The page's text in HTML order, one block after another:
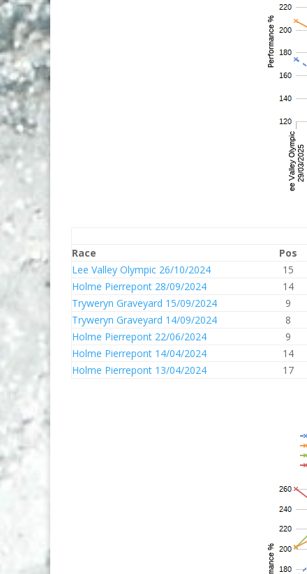
Race
Pos
Lee Valley Olympic 26/10/2024
15
Holme Pierrepont 28/09/2024
14
Tryweryn Graveyard 15/09/2024
9
Tryweryn Graveyard 14/09/2024
8
Holme Pierrepont 22/06/2024
9
Holme Pierrepont 14/04/2024
14
Holme Pierrepont 13/04/2024
17